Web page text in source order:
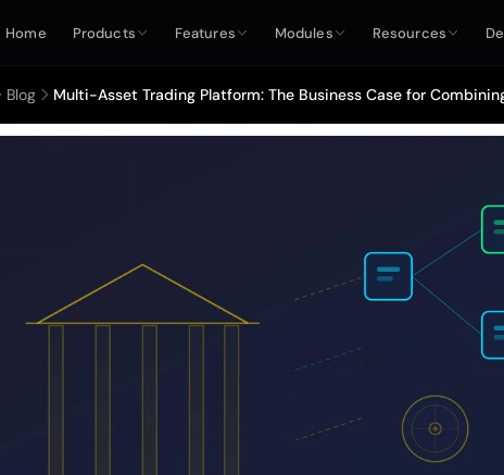
Home Products Features Modules Resources
Blog Multi-Asset Trading Platform: The Business Case for